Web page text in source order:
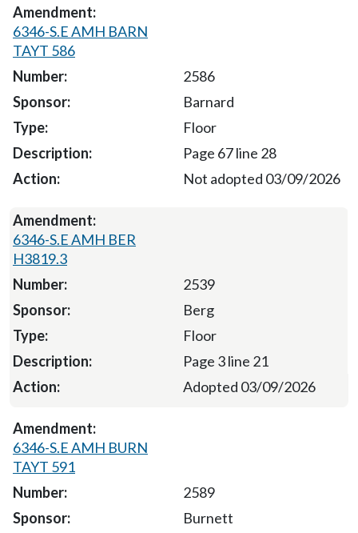
6346-S.E AMH BARN
TAYT 586
2586
Barnard
Floor
Page 67 line 28
Not adopted 03/09/2026
6346-S.E AMH BER
H3819.3
2539
Berg
Floor
Page 3 line 21
Adopted 03/09/2026
6346-S.E AMH BURN
TAYT 591
2589
Burnett